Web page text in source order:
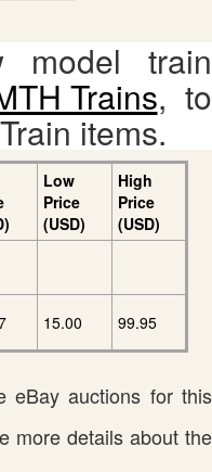
train
Trains, to
items.
Low
Price
(USD)
High
Price
(USD)
15.00 99.95
eBay auctions for this
more details about the